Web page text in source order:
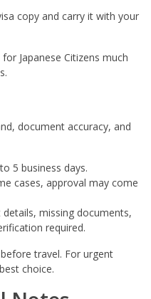
copy and carry it with your
Japanese Citizens much
document accuracy, and
5 business days.
cases, approval may come
missing documents,
required.
travel. For urgent
choice.